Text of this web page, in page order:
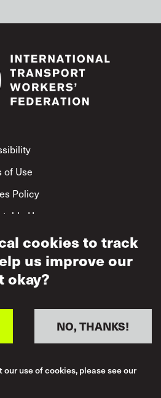
of Use
Policy
Use
Policy
Respect
cookies to track
us improve our
okay?
NO, THANKS!
use of cookies, please see our